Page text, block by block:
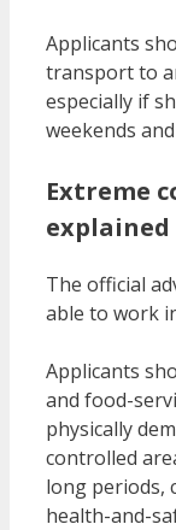
Applicants
transport to
especially if
weekends
Extreme
explained
The official
able to work
Applicants
and food-
physically
controlled
long periods,
health-and-